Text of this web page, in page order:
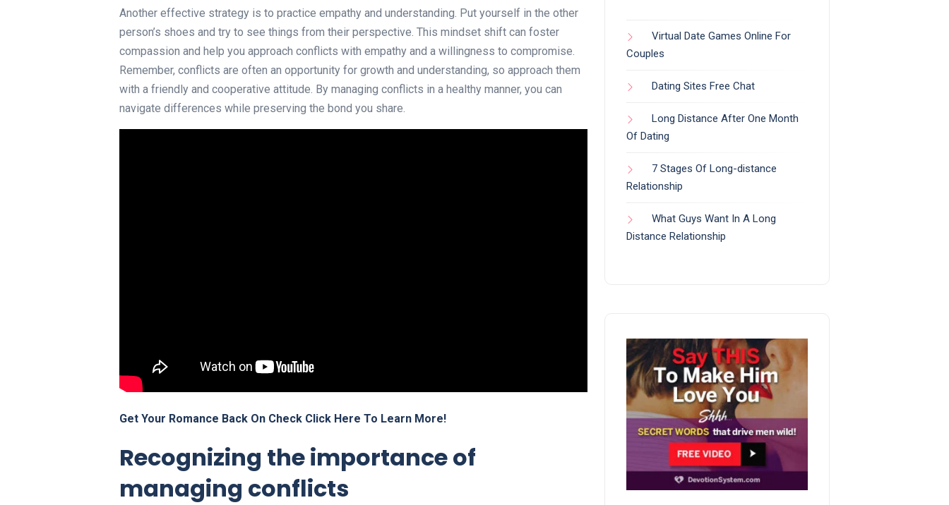
Another effective strategy is to practice empathy and understanding. Put yourself in the other
person’s shoes and try to see things from their perspective. This mindset shift can foster
compassion and help you approach conflicts with empathy and a willingness to compromise.
Remember, conflicts are often an opportunity for growth and understanding, so approach them
with a friendly and cooperative attitude. By managing conflicts in a healthy manner, you can
navigate differences while preserving the bond you share.
Get Your Romance Back On Check Click Here To Learn More!
Recognizing the importance of
managing conflicts
Virtual Date Games Online For
Couples
Dating Sites Free Chat
Long Distance After One Month
Of Dating
7 Stages Of Long-distance
Relationship
What Guys Want In A Long
Distance Relationship